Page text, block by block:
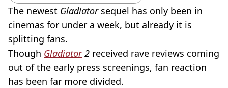
The newest Gladiator sequel has only been in
cinemas for under a week, but already it is
splitting fans.
Though Gladiator2 received rave reviews coming
out of the early press screenings, fan reaction
has been far more divided.